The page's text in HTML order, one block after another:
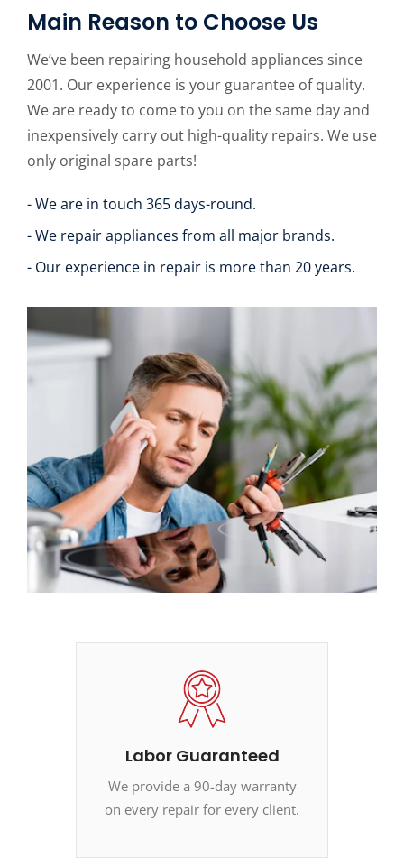
Main Reason to Choose Us
We’ve been repairing household appliances since
2001. Our experience is your guarantee of quality.
We are ready to come to you on the same day and
inexpensively carry out high-quality repairs. We use
only original spare parts!
- We are in touch 365 days-round.
- We repair appliances from all major brands.
- Our experience in repair is more than 20 years.
Labor Guaranteed
We provide a 90-day warranty
on every repair for every client.